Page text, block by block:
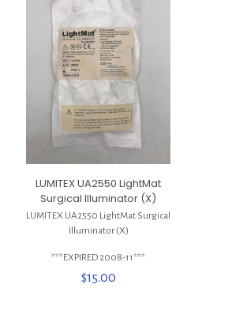
LUMITEX UA2550 LightMat
Surgical Illuminator (X)
LUMITEX UA2550 LightMat Surgical
Illuminator (X)
***EXPIRED 2008-11***
$15.00